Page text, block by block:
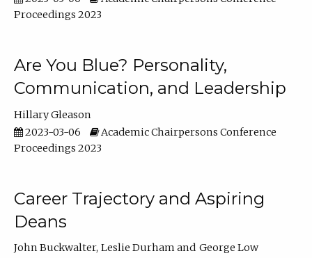
Proceedings 2023
Are You Blue? Personality,
Communication, and Leadership
Hillary Gleason
2023-03-06
Academic Chairpersons Conference
Proceedings 2023
Career Trajectory and Aspiring
Deans
John Buckwalter Leslie Durham
George Low